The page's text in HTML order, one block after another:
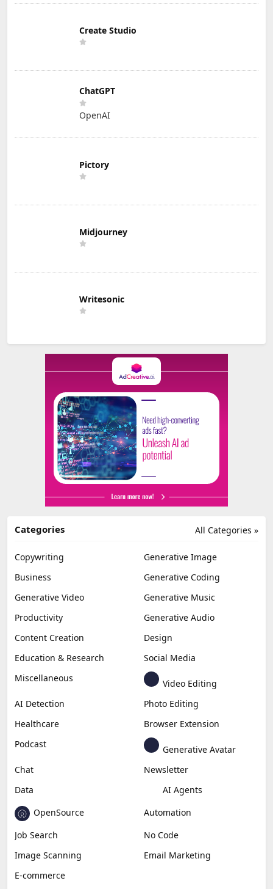
Create Studio
ChatGPT
OpenAI
Pictory
Midjourney
Writesonic
All Categories »
Categories
Copywriting
Generative Image
Business
Generative Coding
Generative Video
Generative Music
Productivity
Generative Audio
Content Creation
Design
Education & Research
Social Media
Miscellaneous
Video Editing
AI Detection
Photo Editing
Healthcare
Browser Extension
Podcast
Generative Avatar
Chat
Newsletter
Data
AI Agents
OpenSource
Automation
Job Search
No Code
Image Scanning
Email Marketing
E-commerce